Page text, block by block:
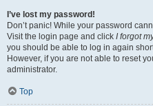
I’ve lost my password!
Don’t panic! While your password
Visit the login page and click I forgot
you should be able to log in again
However, if you are not able to reset
administrator.
Top